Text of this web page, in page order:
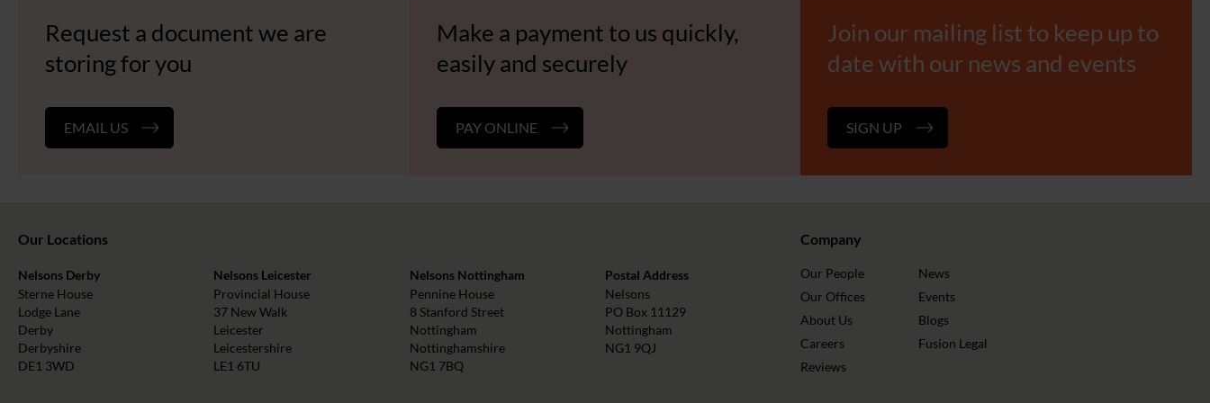
Request a document we are
storing for you
EMAIL US
Make a payment to us quickly,
easily and securely
PAY ONLINE
Join our mailing list to keep up to
date with our news and events
SIGN UP
Our Locations
Nelsons Derby
Sterne House
Lodge Lane
Derby
Derbyshire
DE1 3WD
Nelsons Leicester
Provincial House
37 New Walk
Leicester
Leicestershire
LE1 6TU
Nelsons Nottingham
Pennine House
8 Stanford Street
Nottingham
Nottinghamshire
NG1 7BQ
Postal Address
Nelsons
PO Box 11129
Nottingham
NG1 9QJ
Company
Our People
Our Offices
About Us
Careers
Reviews
News
Events
Blogs
Fusion Legal